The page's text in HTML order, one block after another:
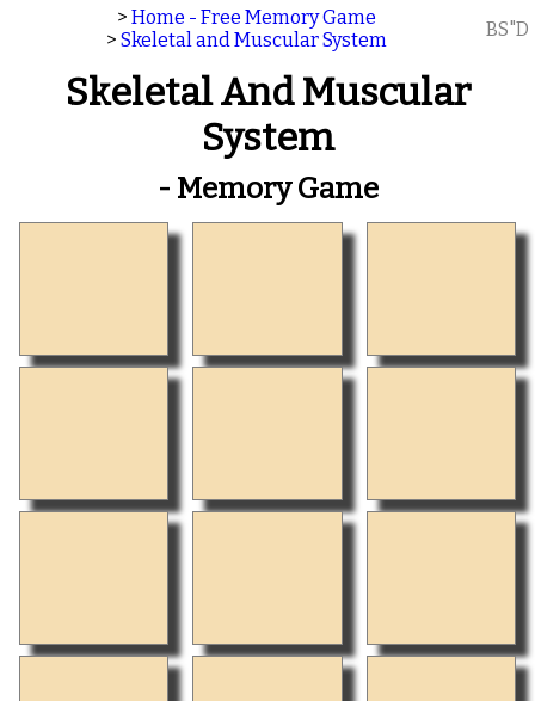
> Home - Free Memory Game
> Skeletal and Muscular System BS"D
Skeletal And Muscular
System
- Memory Game